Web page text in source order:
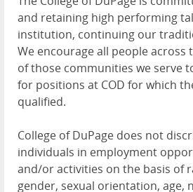
and retaining high performing
institution, continuing our
We encourage all people
of those communities we serve
for positions at COD for which
qualified.
College of DuPage does not
individuals in employment
and/or activities on the basis of
gender, sexual orientation, age,